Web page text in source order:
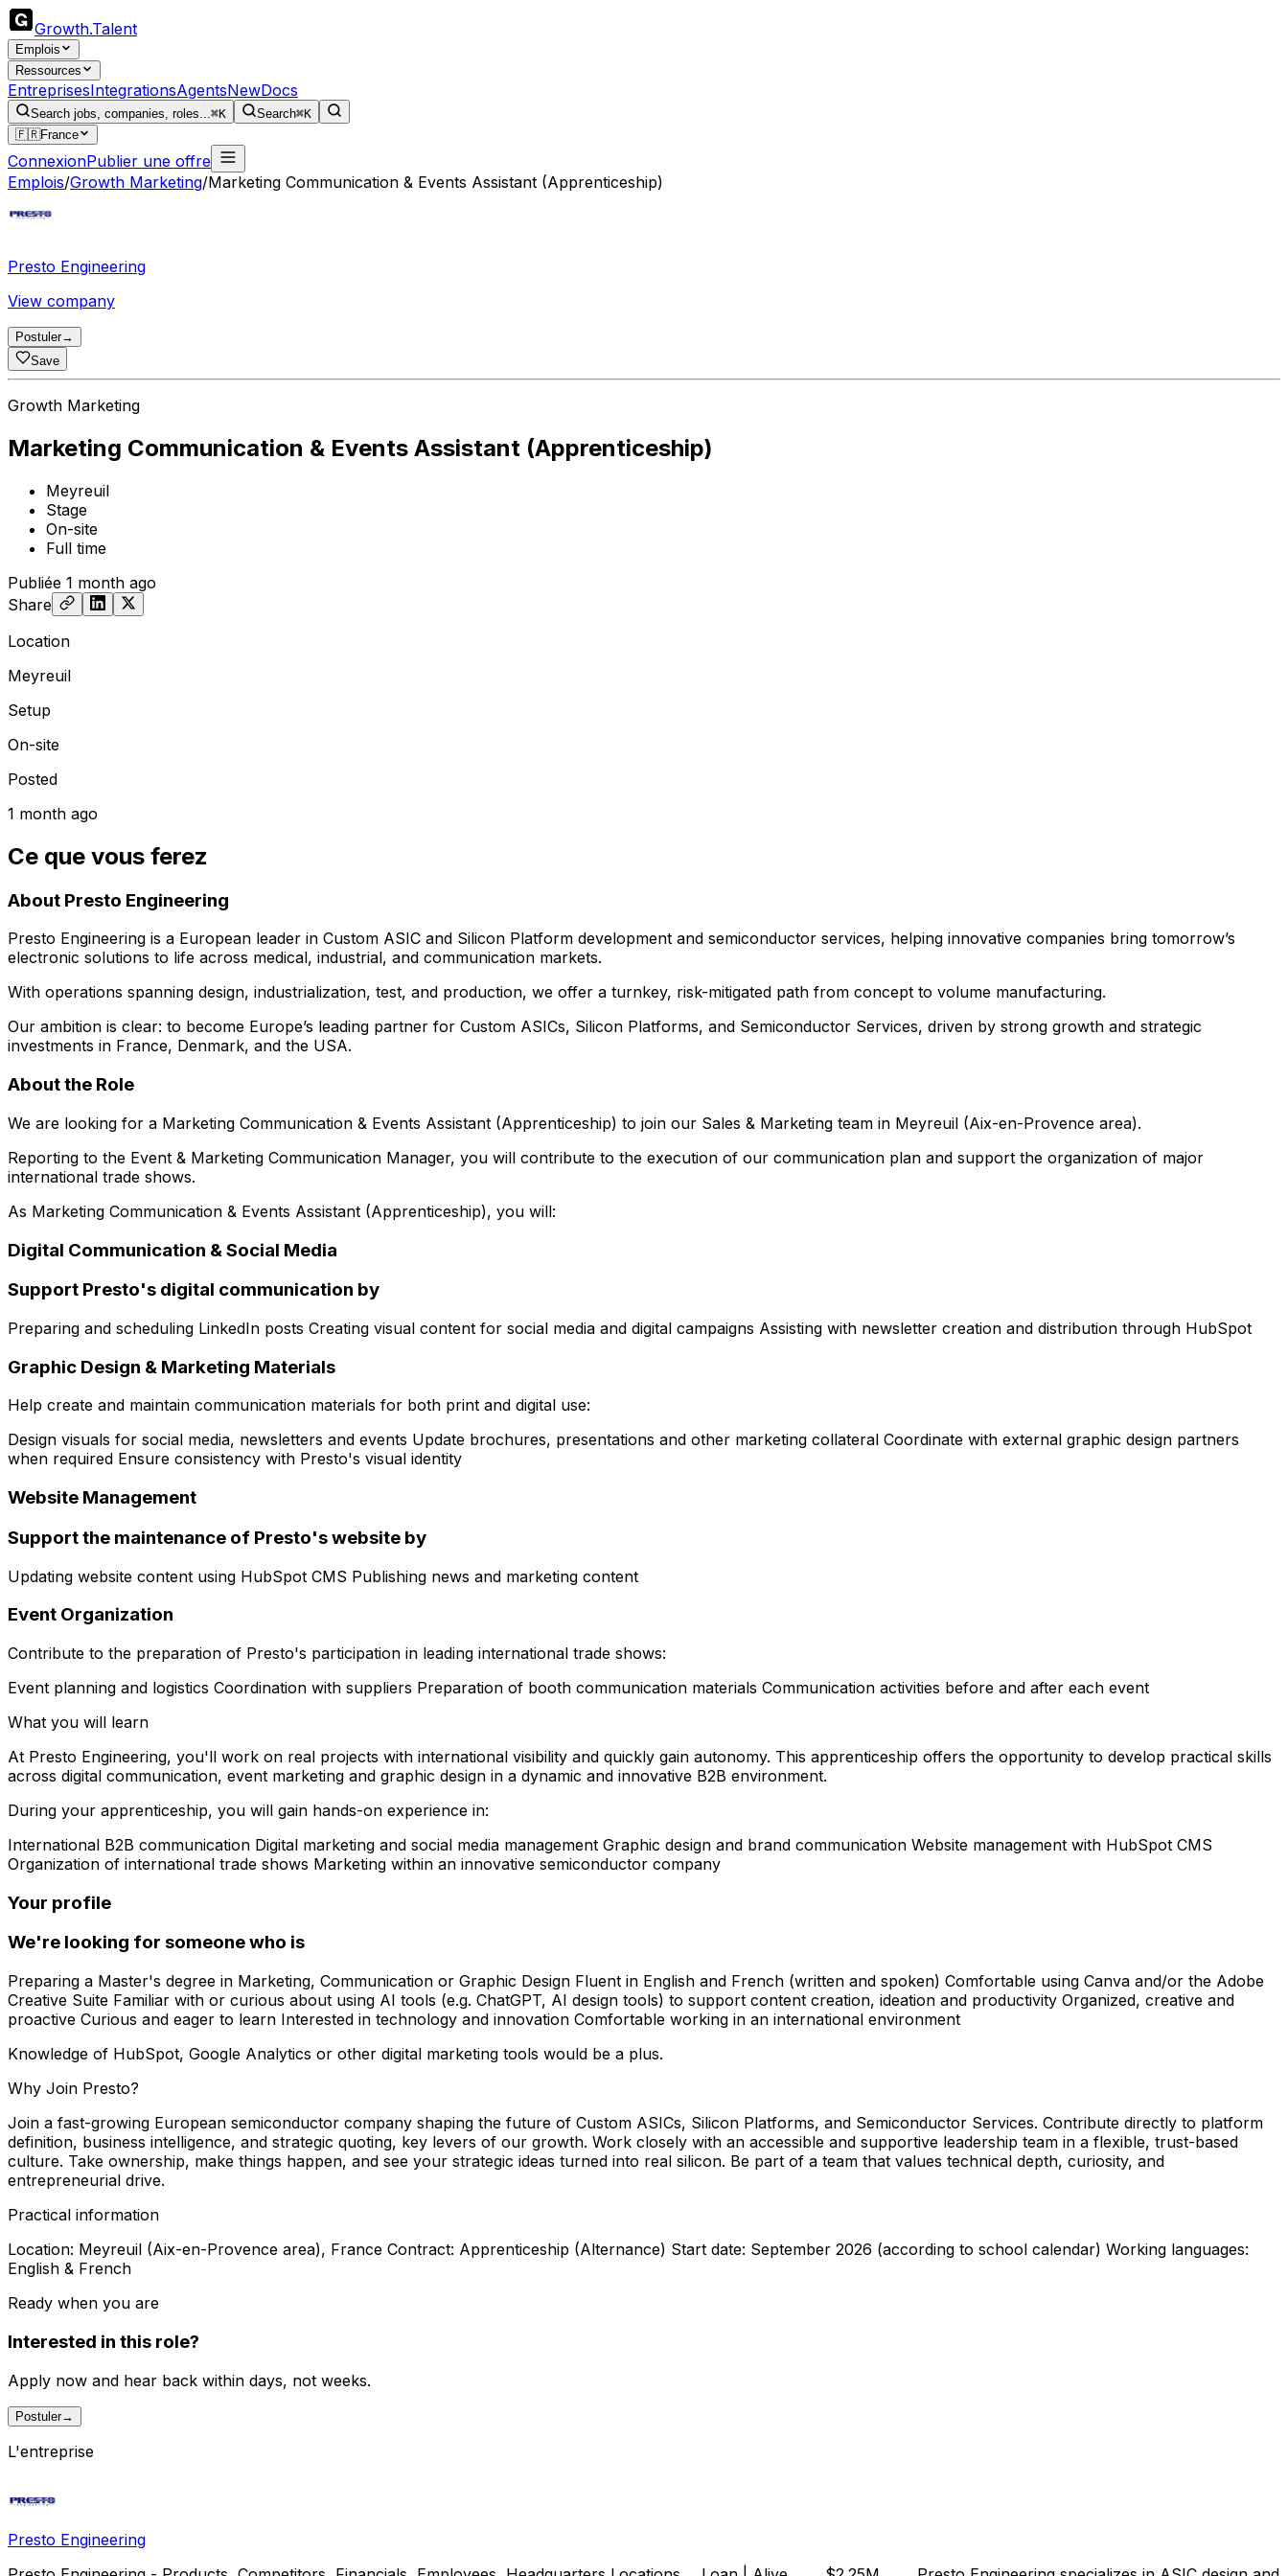
Growth.Talent
Emplois
Ressources
EntreprisesIntegrationsAgentsNewDocs
Search jobs, companies, roles...⌘K Search⌘K
🇫🇷France
ConnexionPublier une offre
Emplois/Growth Marketing/Marketing Communication & Events Assistant (Apprenticeship)
Presto Engineering
View company
Postuler→
Save
Growth Marketing
Marketing Communication & Events Assistant (Apprenticeship)
Meyreuil
Stage
On-site
Full time
Publiée 1 month ago
Share
Location
Meyreuil
Setup
On-site
Posted
1 month ago
Ce que vous ferez
About Presto Engineering
Presto Engineering is a European leader in Custom ASIC and Silicon Platform development and semiconductor services, helping innovative companies bring tomorrow’s
electronic solutions to life across medical, industrial, and communication markets.
With operations spanning design, industrialization, test, and production, we offer a turnkey, risk-mitigated path from concept to volume manufacturing.
Our ambition is clear: to become Europe’s leading partner for Custom ASICs, Silicon Platforms, and Semiconductor Services, driven by strong growth and strategic
investments in France, Denmark, and the USA.
About the Role
We are looking for a Marketing Communication & Events Assistant (Apprenticeship) to join our Sales & Marketing team in Meyreuil (Aix-en-Provence area).
Reporting to the Event & Marketing Communication Manager, you will contribute to the execution of our communication plan and support the organization of major
international trade shows.
As Marketing Communication & Events Assistant (Apprenticeship), you will:
Digital Communication & Social Media
Support Presto's digital communication by
Preparing and scheduling LinkedIn posts Creating visual content for social media and digital campaigns Assisting with newsletter creation and distribution through HubSpot
Graphic Design & Marketing Materials
Help create and maintain communication materials for both print and digital use:
Design visuals for social media, newsletters and events Update brochures, presentations and other marketing collateral Coordinate with external graphic design partners
when required Ensure consistency with Presto's visual identity
Website Management
Support the maintenance of Presto's website by
Updating website content using HubSpot CMS Publishing news and marketing content
Event Organization
Contribute to the preparation of Presto's participation in leading international trade shows:
Event planning and logistics Coordination with suppliers Preparation of booth communication materials Communication activities before and after each event
What you will learn
At Presto Engineering, you'll work on real projects with international visibility and quickly gain autonomy. This apprenticeship offers the opportunity to develop practical skills
across digital communication, event marketing and graphic design in a dynamic and innovative B2B environment.
During your apprenticeship, you will gain hands-on experience in:
International B2B communication Digital marketing and social media management Graphic design and brand communication Website management with HubSpot CMS
Organization of international trade shows Marketing within an innovative semiconductor company
Your profile
We're looking for someone who is
Preparing a Master's degree in Marketing, Communication or Graphic Design Fluent in English and French (written and spoken) Comfortable using Canva and/or the Adobe
Creative Suite Familiar with or curious about using AI tools (e.g. ChatGPT, AI design tools) to support content creation, ideation and productivity Organized, creative and
proactive Curious and eager to learn Interested in technology and innovation Comfortable working in an international environment
Knowledge of HubSpot, Google Analytics or other digital marketing tools would be a plus.
Why Join Presto?
Join a fast-growing European semiconductor company shaping the future of Custom ASICs, Silicon Platforms, and Semiconductor Services. Contribute directly to platform
definition, business intelligence, and strategic quoting, key levers of our growth. Work closely with an accessible and supportive leadership team in a flexible, trust-based
culture. Take ownership, make things happen, and see your strategic ideas turned into real silicon. Be part of a team that values technical depth, curiosity, and
entrepreneurial drive.
Practical information
Location: Meyreuil (Aix-en-Provence area), France Contract: Apprenticeship (Alternance) Start date: September 2026 (according to school calendar) Working languages:
English & French
Ready when you are
Interested in this role?
Apply now and hear back within days, not weeks.
Postuler→
L'entreprise
Presto Engineering